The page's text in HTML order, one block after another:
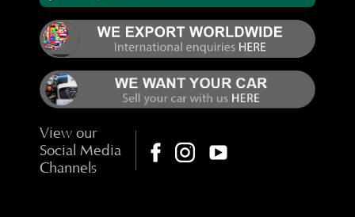
View our
Social Media
Channels